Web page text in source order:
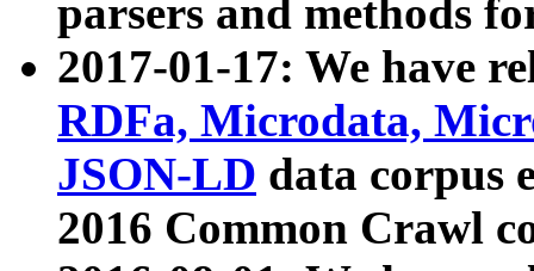
parsers and methods
2017-01-17: We have
RDFa, Microdata,
JSON-LD data corpus
2016 Common Crawl